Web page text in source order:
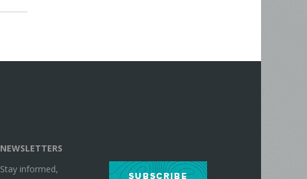
NEWSLETTERS
Stay informed,
SUBSCRIBE